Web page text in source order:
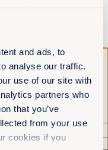
and ads, to
analyse our traffic.
use of our site with
partners who
that you’ve
from your use
cookies if you
survivor-led
action.
to End FGM/C
Child Marriage in
connect with
laws in